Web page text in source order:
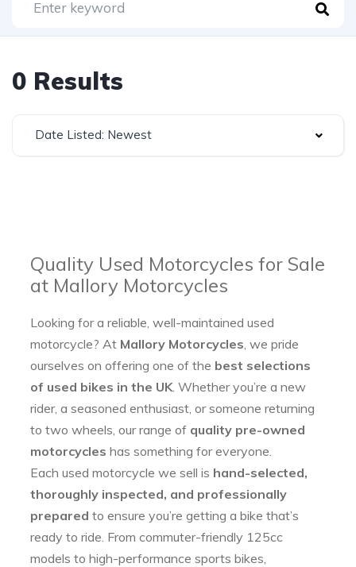
0 Results
Date Listed: Newest
Quality Used Motorcycles for Sale
at Mallory Motorcycles
Looking for a reliable, well-maintained used
motorcycle? At Mallory Motorcycles , we pride
ourselves on offering one of the best selections
of used bikes in the UK . Whether you’re a new
rider, a seasoned enthusiast, or someone returning
to two wheels, our range of quality pre-owned
motorcycles has something for everyone.
Each used motorcycle we sell is hand-selected,
thoroughly inspected, and professionally
prepared to ensure you’re getting a bike that’s
ready to ride. From commuter-friendly 125cc
models to high-performance sports bikes,